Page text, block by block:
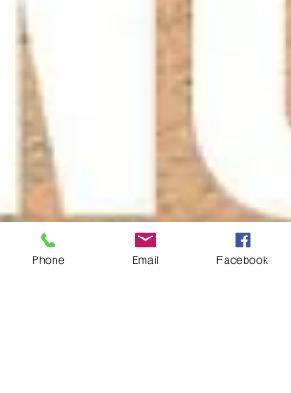
Phone Email Facebook